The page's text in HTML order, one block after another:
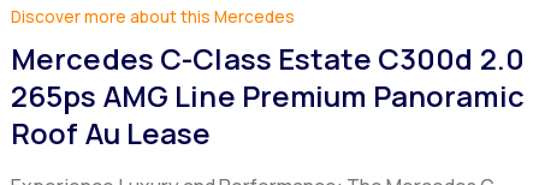
Discover more about this Mercedes
Mercedes C-Class Estate C300d 2.0
265ps AMG Line Premium Panoramic
Roof Au Lease